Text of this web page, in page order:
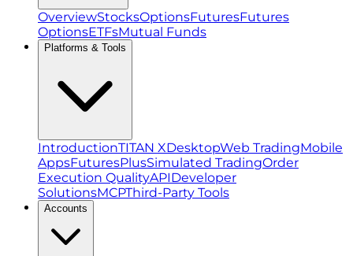
OverviewStocksOptionsFuturesFutures
OptionsETFsMutual Funds
Platforms & Tools
IntroductionTITAN XDesktopWeb TradingMobile
AppsFuturesPlusSimulated TradingOrder
Execution QualityAPIDeveloper
SolutionsMCPThird-Party Tools
Accounts